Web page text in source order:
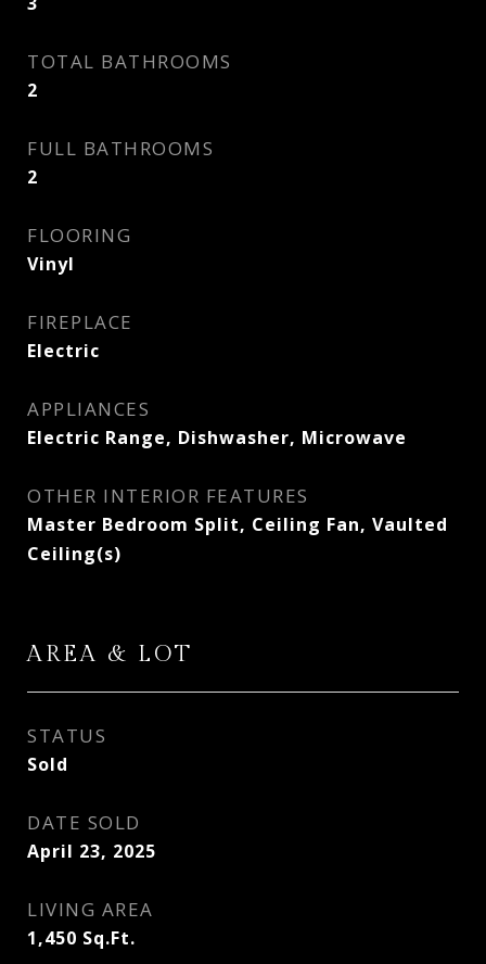
TOTAL BATHROOMS
2
FULL BATHROOMS
2
FLOORING
Vinyl
FIREPLACE
Electric
APPLIANCES
Electric Range, Dishwasher, Microwave
OTHER INTERIOR FEATURES
Master Bedroom Split, Ceiling Fan, Vaulted
Ceiling(s)
AREA & LOT
STATUS
Sold
DATE SOLD
April 23, 2025
LIVING AREA
1,450 Sq.Ft.